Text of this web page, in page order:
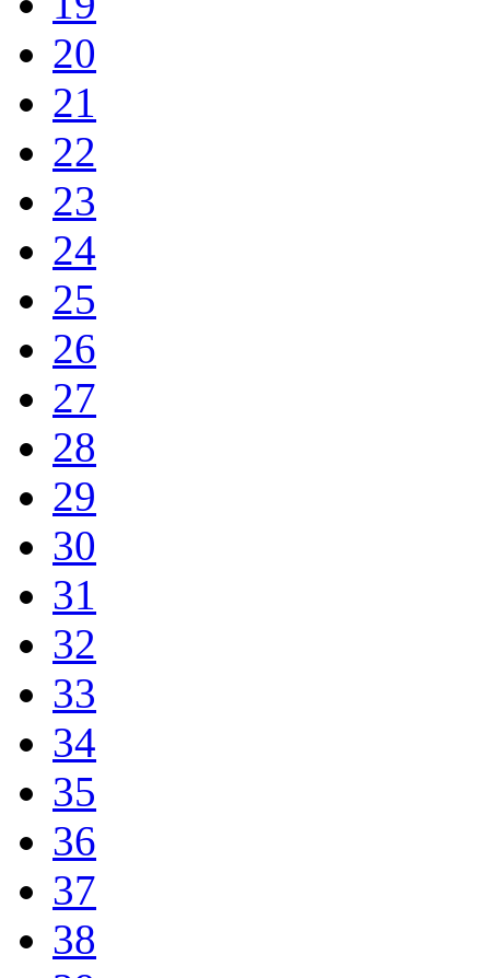
20
21
22
23
24
25
26
27
28
29
30
31
32
33
34
35
36
37
38